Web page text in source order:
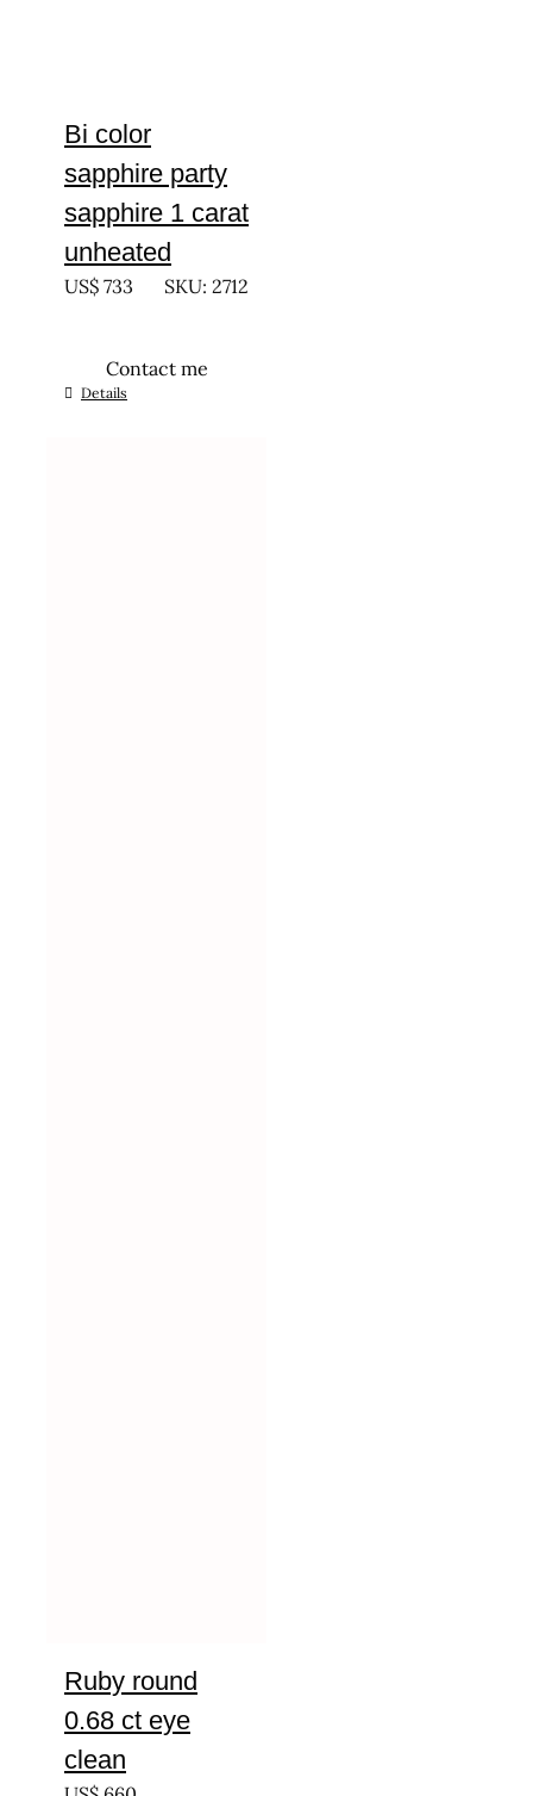
Bi color
sapphire party
sapphire 1 carat
unheated
US$ 733 SKU: 2712
Contact me
Details
Ruby round
0.68 ct eye
clean